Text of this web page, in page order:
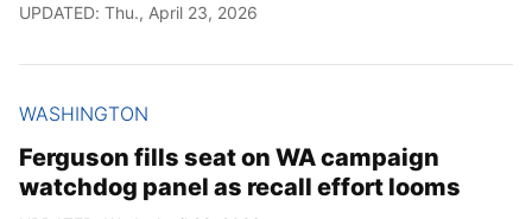
UPDATED: Thu., April 23, 2026
WASHINGTON
Ferguson fills seat on WA campaign
watchdog panel as recall effort looms